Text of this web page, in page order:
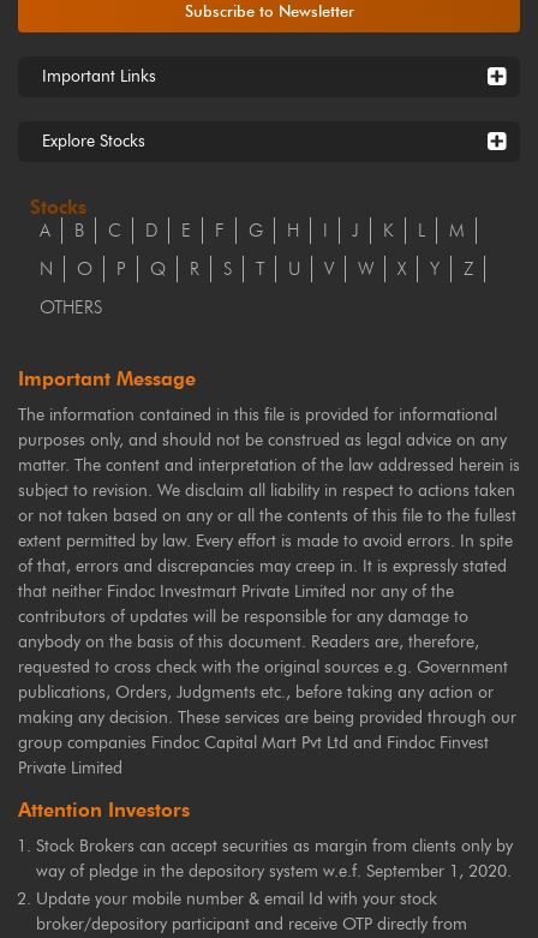
Subscribe to Newsletter
Important Links
Explore Stocks
Stocks
A B C D E F G H I J K L
M
N
O P Q R S T U V W X Y
Z
OTHERS
Important Message
The information contained in this file is provided for informational
purposes only, and should not be construed as legal advice on any
matter. The content and interpretation of the law addressed herein is
subject to revision. We disclaim all liability in respect to actions taken
or not taken based on any or all the contents of this file to the fullest
extent permitted by law. Every effort is made to avoid errors. In spite
of that, errors and discrepancies may creep in. It is expressly stated
that neither Findoc Investmart Private Limited nor any of the
contributors of updates will be responsible for any damage to
anybody on the basis of this document. Readers are, therefore,
requested to cross check with the original sources e.g. Government
publications, Orders, Judgments etc., before taking any action or
making any decision. These services are being provided through our
group companies Findoc Capital Mart Pvt Ltd and Findoc Finvest
Private Limited
Attention Investors
Stock Brokers can accept securities as margin from clients only by
way of pledge in the depository system w.e.f. September 1, 2020.
Update your mobile number & email Id with your stock
broker/depository participant and receive OTP directly from